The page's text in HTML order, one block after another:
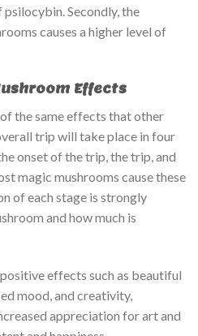
Secondly, the
causes a higher level of
Effects
the same effects that other
trip will take place in four
onset of the trip, the trip, and
magic mushrooms cause these
of each stage is strongly
and how much is
effects such as beautiful
mood, and creativity,
appreciation for art and